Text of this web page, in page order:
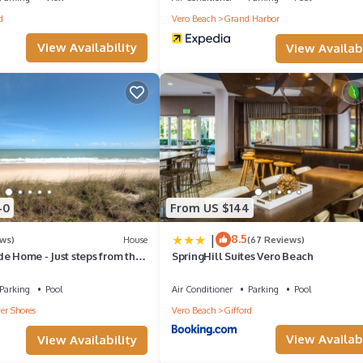
stay
with Pandora. Book your all-inclusive catamaran charter today
View Availability
Vero Beach
Grand Harbor
View
House
Home - Just steps from the
Parking
Pool
Shores
View Availability
From US $144
| 8.5(67 Reviews)
SpringHill Suites Vero Beach
Air Conditioner Parking
Pool
Vero Beach
Gifford
View